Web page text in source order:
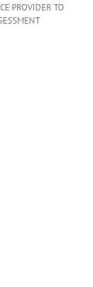
PROVIDER TO